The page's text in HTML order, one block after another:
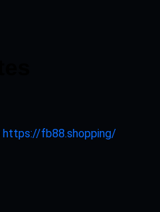
https://fb88.shopping/